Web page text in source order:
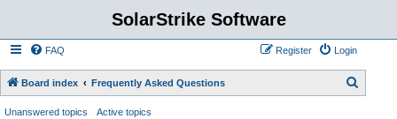
SolarStrike Software
FAQ Login
Register
Board index Frequently Asked Questions
Unanswered topics Active topics